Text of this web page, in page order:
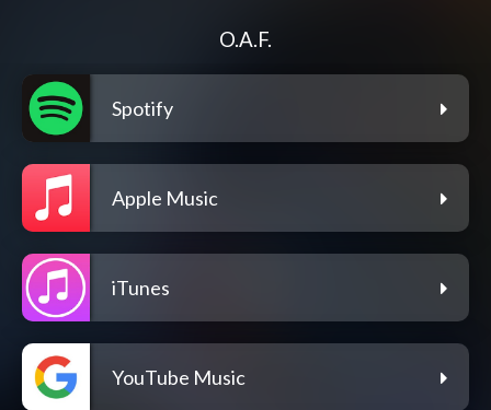
O.A.F.
Spotify
Apple Music
iTunes
YouTube Music